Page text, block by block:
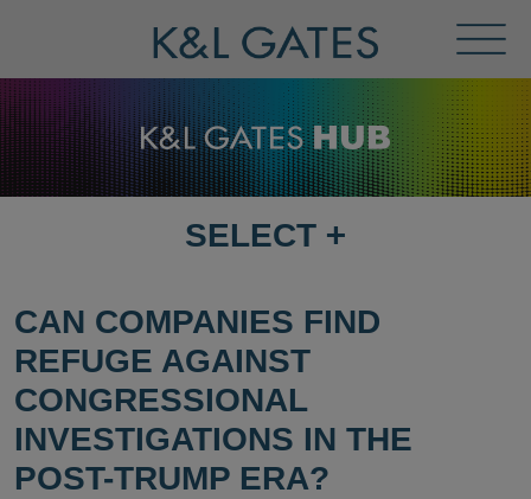
Menu
SELECT
PAGE
SELECT +
CAN COMPANIES FIND
REFUGE AGAINST
CONGRESSIONAL
INVESTIGATIONS IN THE
POST-TRUMP ERA?